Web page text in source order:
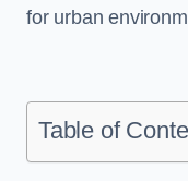
for urban
Table of